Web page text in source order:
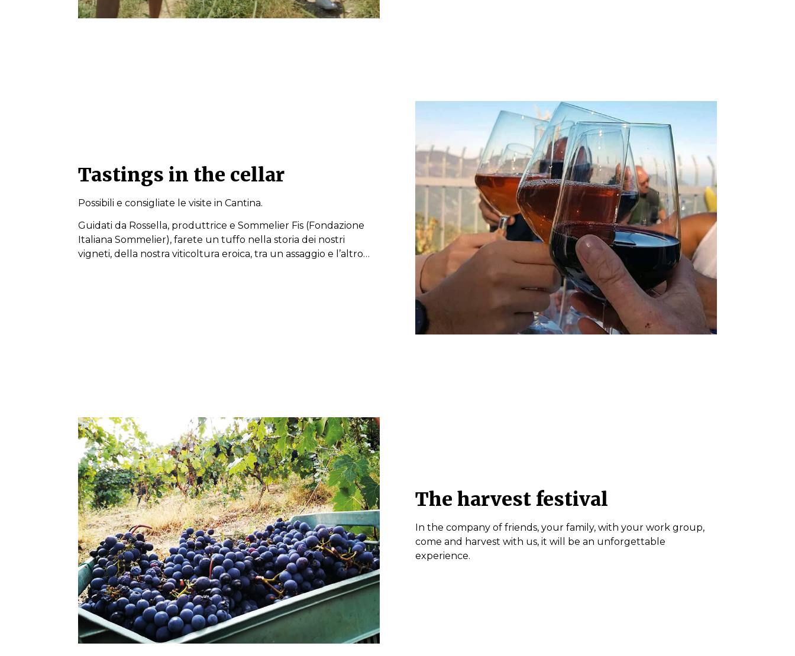
Tastings in the cellar
Possibili e consigliate le visite in Cantina.
Guidati da Rossella, produttrice e Sommelier Fis (Fondazione
Italiana Sommelier), farete un tuffo nella storia dei nostri
vigneti, della nostra viticoltura eroica, tra un assaggio e l’altro…
The harvest festival
In the company of friends, your family, with your work group,
come and harvest with us, it will be an unforgettable
experience.